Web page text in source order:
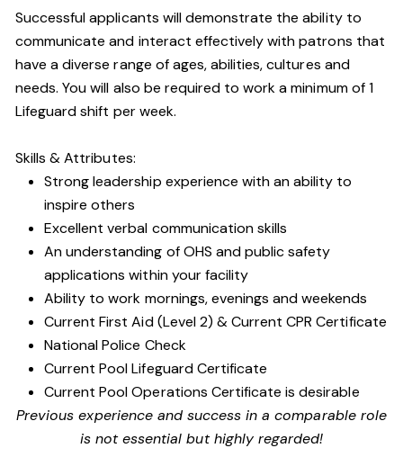
Successful applicants will demonstrate the ability to
communicate and interact effectively with patrons that
have a diverse range of ages, abilities, cultures and
needs. You will also be required to work a minimum of 1
Lifeguard shift per week.
Skills & Attributes:
Strong leadership experience with an ability to
inspire others
Excellent verbal communication skills
An understanding of OHS and public safety
applications within your facility
Ability to work mornings, evenings and weekends
Current First Aid (Level 2) & Current CPR Certificate
National Police Check
Current Pool Lifeguard Certificate
Current Pool Operations Certificate is desirable
Previous experience and success in a comparable role
is not essential but highly regarded!